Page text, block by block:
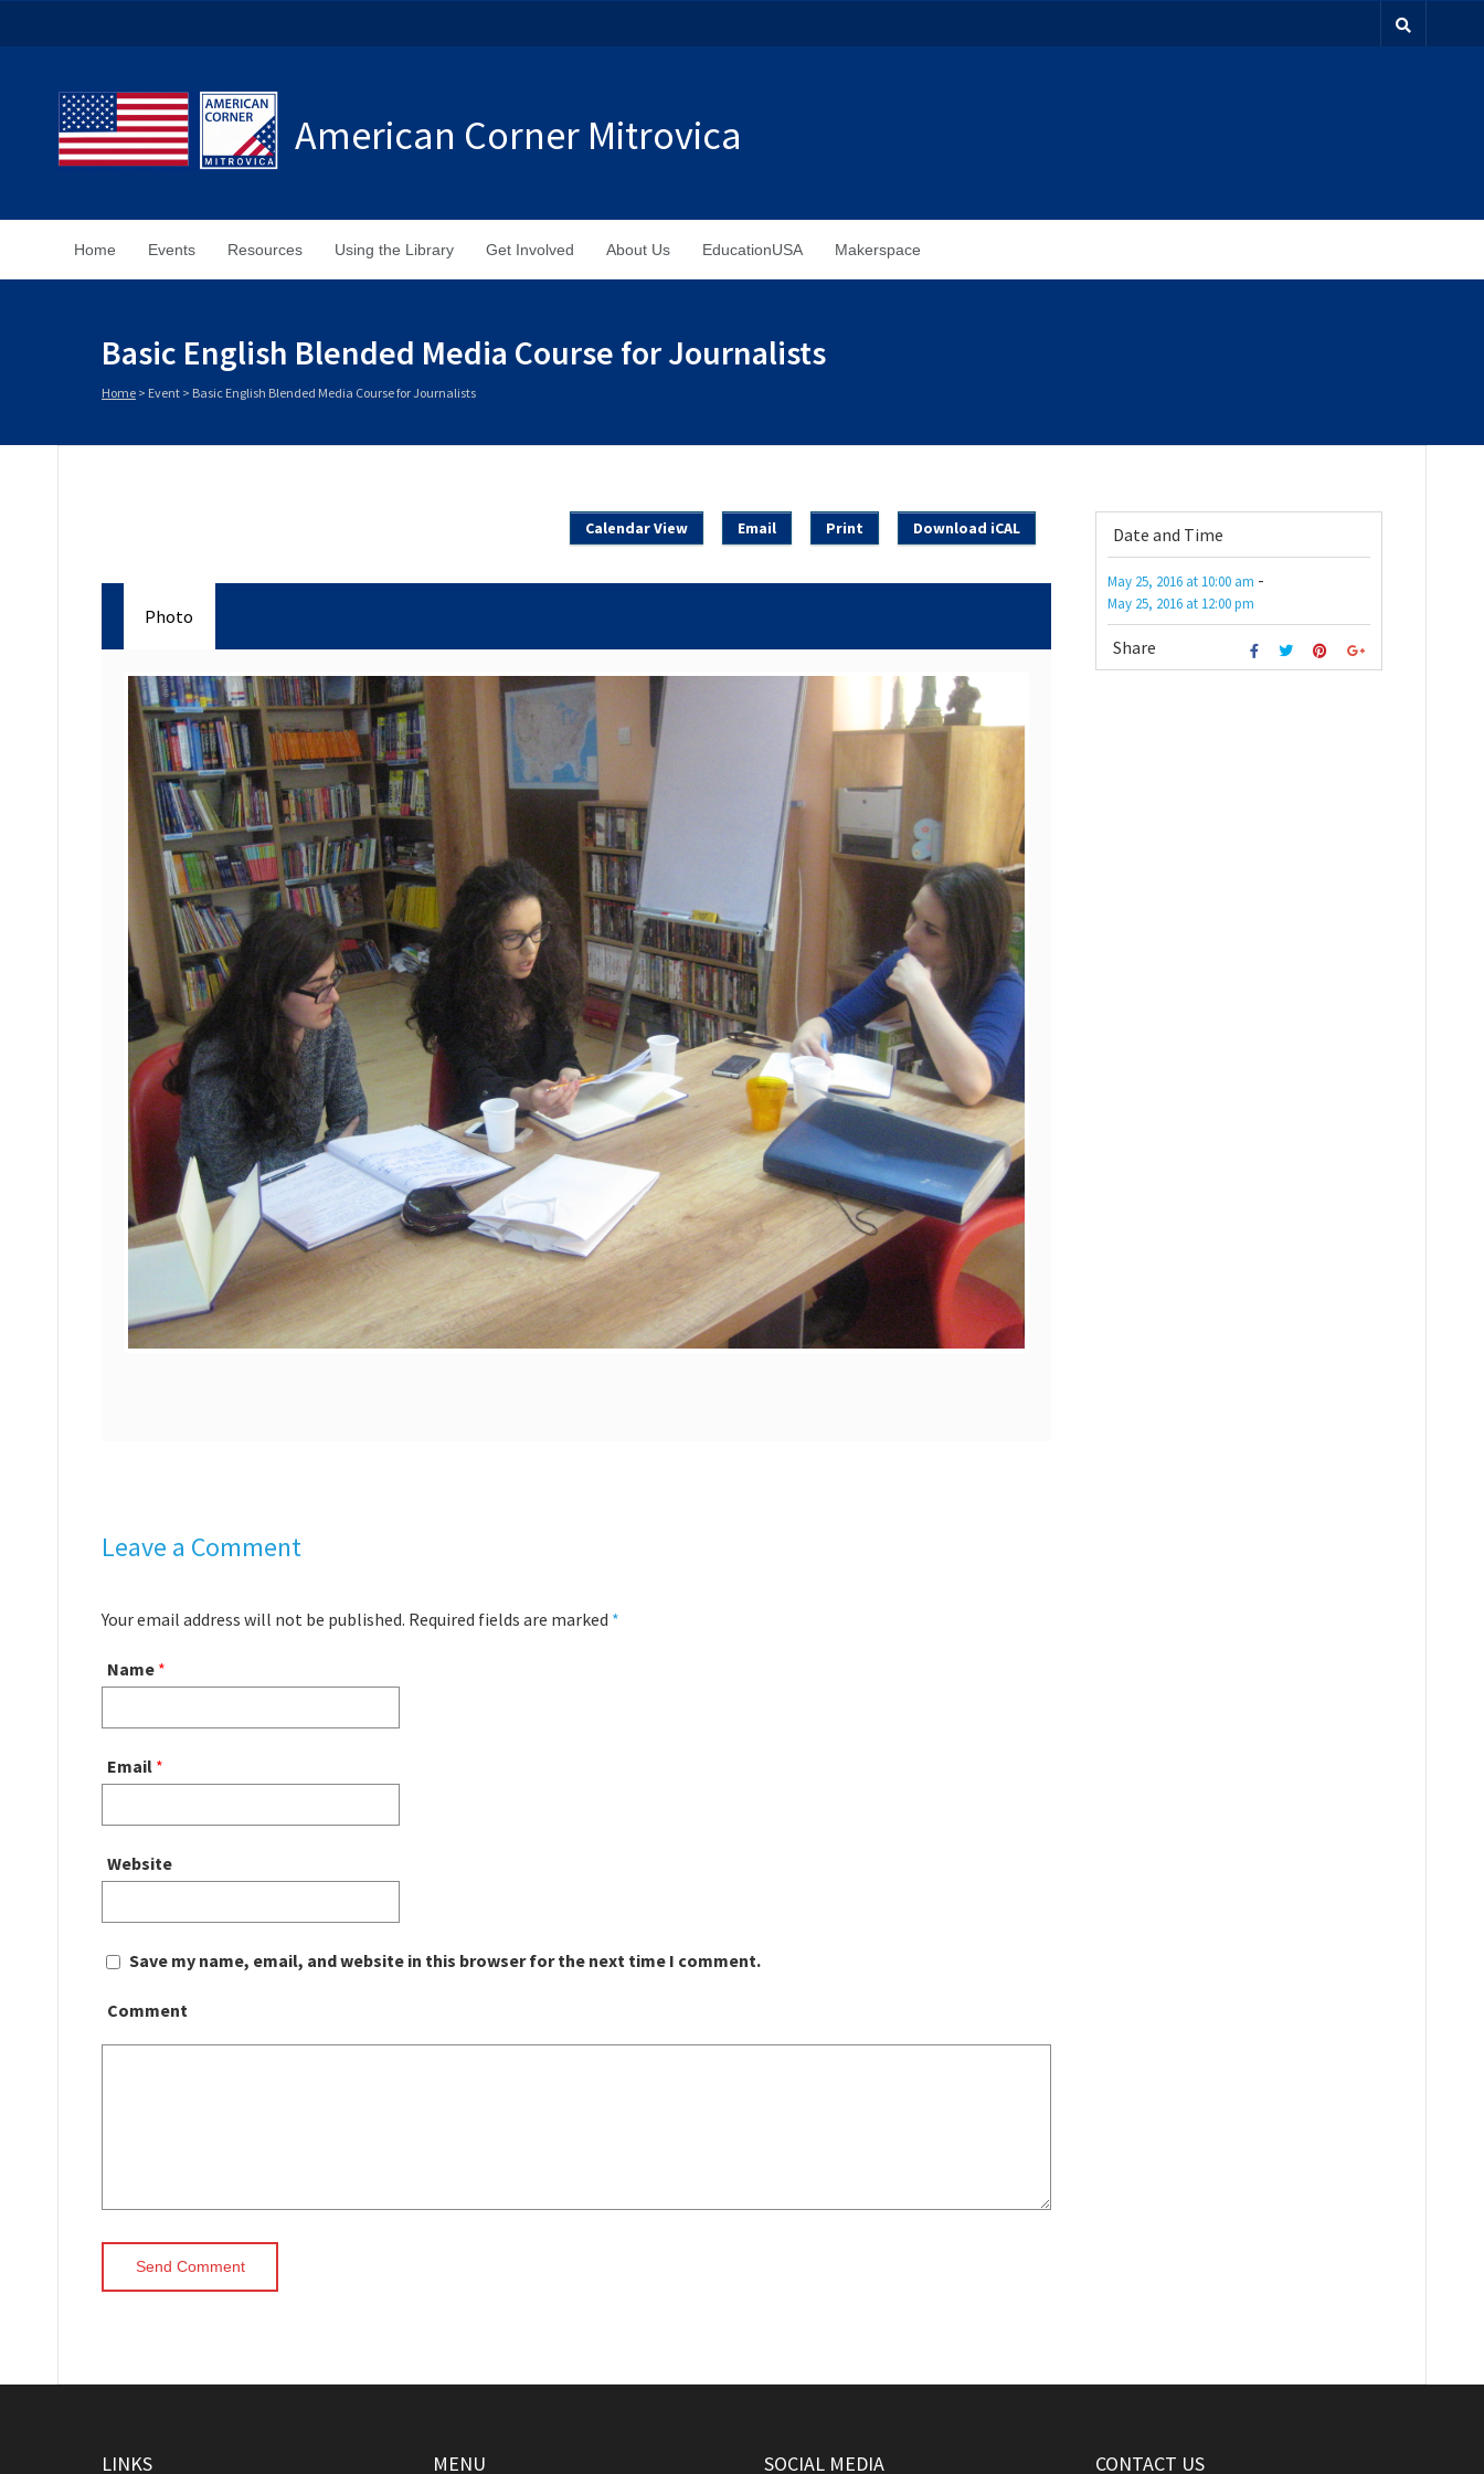
American Corner Mitrovica
Home Events Resources Using the Library Get Involved About Us EducationUSA Makerspace
Basic English Blended Media Course for Journalists
Home > Event > Basic English Blended Media Course for Journalists
Calendar View Email Print Download iCAL
Photo
Leave a Comment
Your email address will not be published. Required fields are marked *
Name *
Email *
Website
Save my name, email, and website in this browser for the next time I comment.
Comment
Date and Time
May 25, 2016 at 10:00 am -
May 25, 2016 at 12:00 pm
Share
LINKS MENU SOCIAL MEDIA CONTACT US